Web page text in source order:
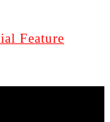
Feature